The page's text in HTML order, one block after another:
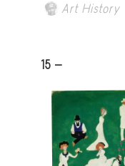
Art History
15 -